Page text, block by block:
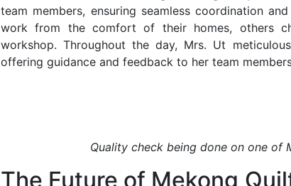
team members, ensuring seamless coordination
work from the comfort of their homes, others
workshop. Throughout the day, Mrs. Ut
offering guidance and feedback to her team
Quality check being done on one of
The Future of Mekong